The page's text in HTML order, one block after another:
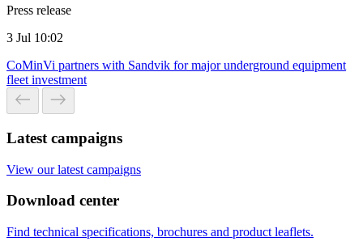
Press release
3 Jul 10:02
CoMinVi partners with Sandvik for major underground equipment
fleet investment
Latest campaigns
View our latest campaigns
Download center
Find technical specifications, brochures and product leaflets.